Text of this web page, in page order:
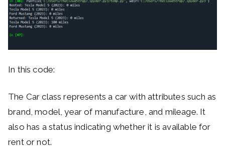
In this code:
The Car class represents a car with attributes such as
brand, model, year of manufacture, and mileage. It
also has a status indicating whether it is available for
rent or not.